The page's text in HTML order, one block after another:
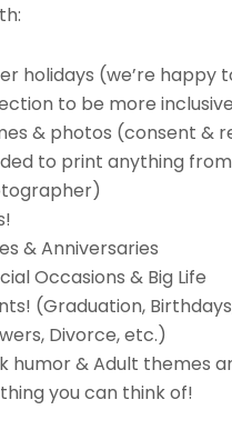
holidays (we’re happy
to be more
& photos (consent &
to print anything
& Anniversaries
Occasions & Big Life
(Graduation,
Divorce, etc.)
humor & Adult themes
you can think of!